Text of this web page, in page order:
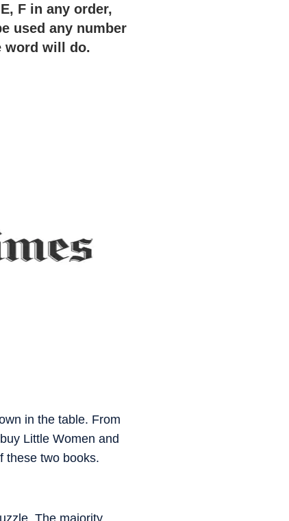
F in any order,
used any number
word will do.
in the table. From
Little Women and
these two books.
The majority